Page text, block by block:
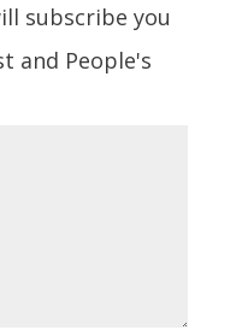
subscribe you
and People's